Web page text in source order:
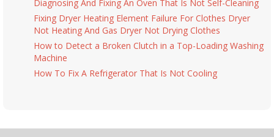
Diagnosing And Fixing An Oven That Is Not Self-Cleaning
Fixing Dryer Heating Element Failure For Clothes Dryer
Not Heating And Gas Dryer Not Drying Clothes
How to Detect a Broken Clutch in a Top-Loading Washing
Machine
How To Fix A Refrigerator That Is Not Cooling